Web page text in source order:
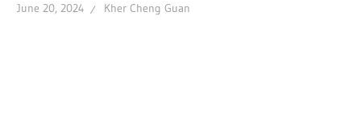
June 20, 2024 Kher Cheng Guan